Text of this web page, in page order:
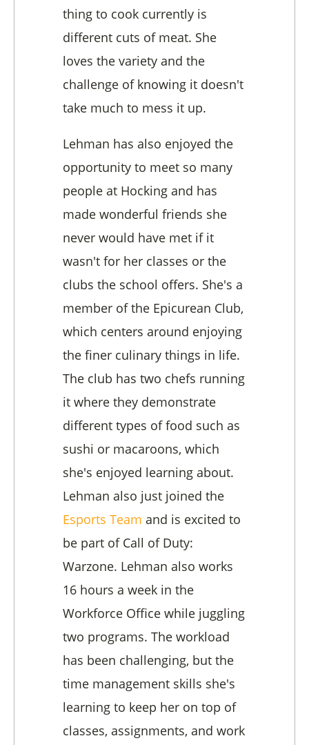
thing to cook currently is
different cuts of meat. She
loves the variety and the
challenge of knowing it doesn't
take much to mess it up.
Lehman has also enjoyed the
opportunity to meet so many
people at Hocking and has
made wonderful friends she
never would have met if it
wasn't for her classes or the
clubs the school offers. She's a
member of the Epicurean Club,
which centers around enjoying
the finer culinary things in life.
The club has two chefs running
it where they demonstrate
different types of food such as
sushi or macaroons, which
she's enjoyed learning about.
Lehman also just joined the
Esports Team and is excited to
be part of Call of Duty:
Warzone. Lehman also works
16 hours a week in the
Workforce Office while juggling
two programs. The workload
has been challenging, but the
time management skills she's
learning to keep her on top of
classes, assignments, and work